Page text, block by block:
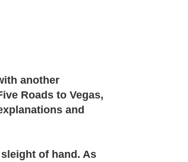
another
Roads to Vegas,
and
of hand. As